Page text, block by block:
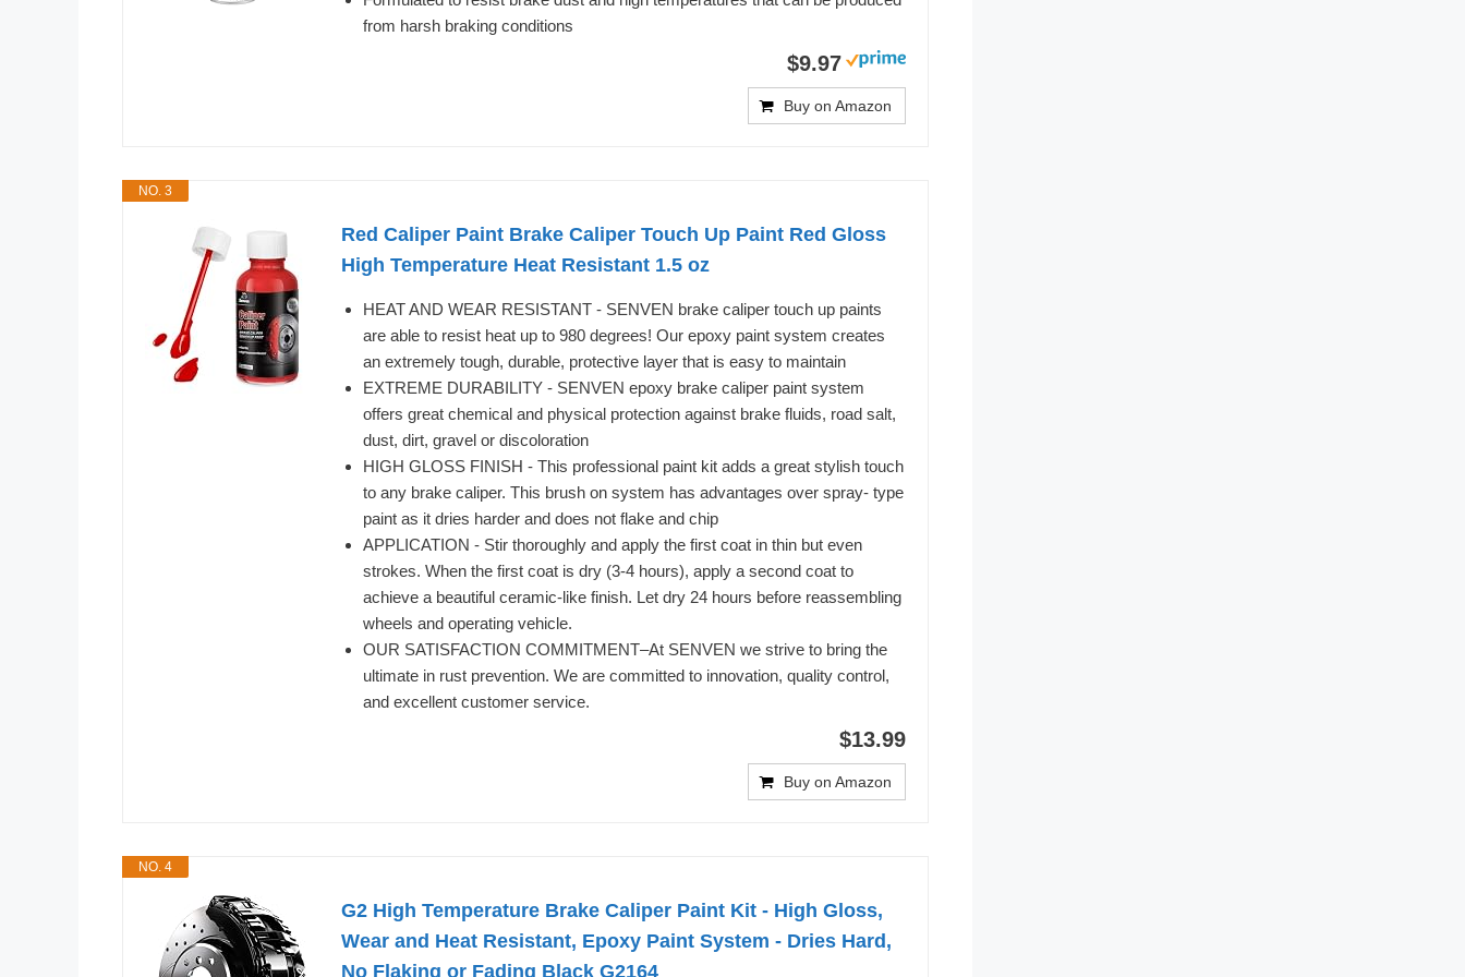
from harsh braking conditions
$9.97
Buy on Amazon
NO. 3
Red Caliper Paint Brake Caliper Touch Up Paint Red Gloss
High Temperature Heat Resistant 1.5 oz
HEAT AND WEAR RESISTANT - SENVEN brake caliper touch up paints
are able to resist heat up to 980 degrees! Our epoxy paint system creates
an extremely tough, durable, protective layer that is easy to maintain
EXTREME DURABILITY - SENVEN epoxy brake caliper paint system
offers great chemical and physical protection against brake fluids, road salt,
dust, dirt, gravel or discoloration
HIGH GLOSS FINISH - This professional paint kit adds a great stylish touch
to any brake caliper. This brush on system has advantages over spray- type
paint as it dries harder and does not flake and chip
APPLICATION - Stir thoroughly and apply the first coat in thin but even
strokes. When the first coat is dry (3-4 hours), apply a second coat to
achieve a beautiful ceramic-like finish. Let dry 24 hours before reassembling
wheels and operating vehicle.
OUR SATISFACTION COMMITMENT–At SENVEN we strive to bring the
ultimate in rust prevention. We are committed to innovation, quality control,
and excellent customer service.
$13.99
Buy on Amazon
NO. 4
G2 High Temperature Brake Caliper Paint Kit - High Gloss,
Wear and Heat Resistant, Epoxy Paint System - Dries Hard,
No Flaking or Fading Black G2164